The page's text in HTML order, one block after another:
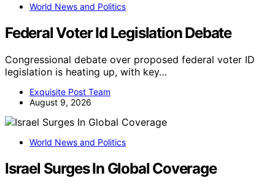
World News and Politics
Federal Voter Id Legislation Debate
Congressional debate over proposed federal voter ID
legislation is heating up, with key…
Exquisite Post Team
August 9, 2026
World News and Politics
Israel Surges In Global Coverage